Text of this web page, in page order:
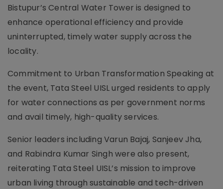
Bistupur’s Central Water Tower is designed to
enhance operational efficiency and provide
uninterrupted, timely water supply across the
locality.
Commitment to Urban Transformation Speaking at
the event, Tata Steel UISL urged residents to apply
for water connections as per government norms
and avail timely, high-quality services.
Senior leaders including Varun Bajaj, Sanjeev Jha,
and Rabindra Kumar Singh were also present,
reiterating Tata Steel UISL’s mission to improve
urban living through sustainable and tech-driven